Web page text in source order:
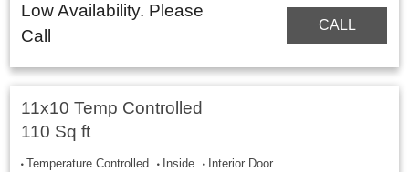
Low Availability. Please
Call
CALL
11x10 Temp Controlled
110 Sq ft
Temperature Controlled Inside
Interior Door